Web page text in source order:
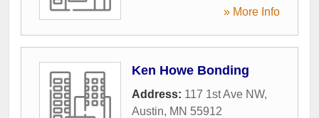
» More Info
Ken Howe Bonding
Address: 117 1st Ave NW,
Austin, MN 55912